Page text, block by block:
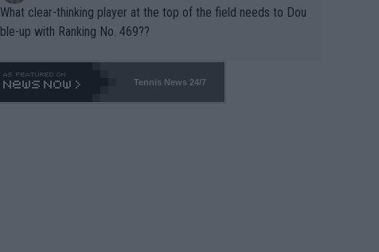
What clear-thinking player at the top of the field needs to Dou
ble-up with Ranking No. 469??
Tennis News 24/7